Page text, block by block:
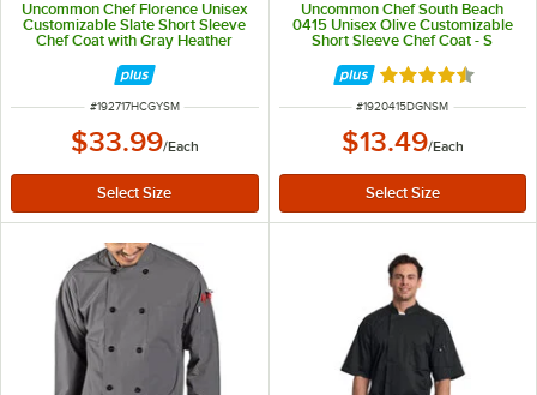
Uncommon Chef Florence Unisex
Customizable Slate Short Sleeve
Chef Coat with Gray Heather
ITEM NUMBER
#192717HCGYSM
$33.99/Each
Uncommon Chef South Beach
0415 Unisex Olive Customizable
Short Sleeve Chef Coat - S
Rated 4.5 out of
ITEM NUMBER
#1920415DGNSM
$13.49/Each